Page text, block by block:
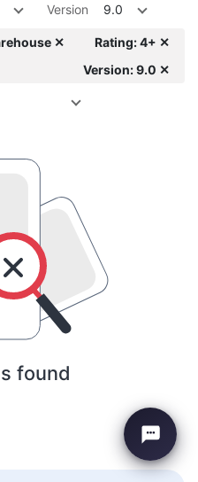
Version 9.0
✕
Rating: 4+ ✕
Version: 9.0 ✕
found